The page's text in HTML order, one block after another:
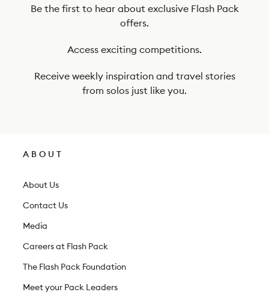
Be the first to hear about exclusive Flash Pack
offers.
Access exciting competitions.
Receive weekly inspiration and travel stories
from solos just like you.
ABOUT
About Us
Contact Us
Media
Careers at Flash Pack
The Flash Pack Foundation
Meet your Pack Leaders